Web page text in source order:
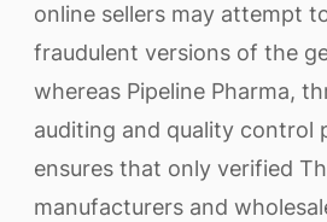
online sellers may attempt
fraudulent versions of the
whereas Pipeline Pharma,
auditing and quality control
ensures that only verified
manufacturers and